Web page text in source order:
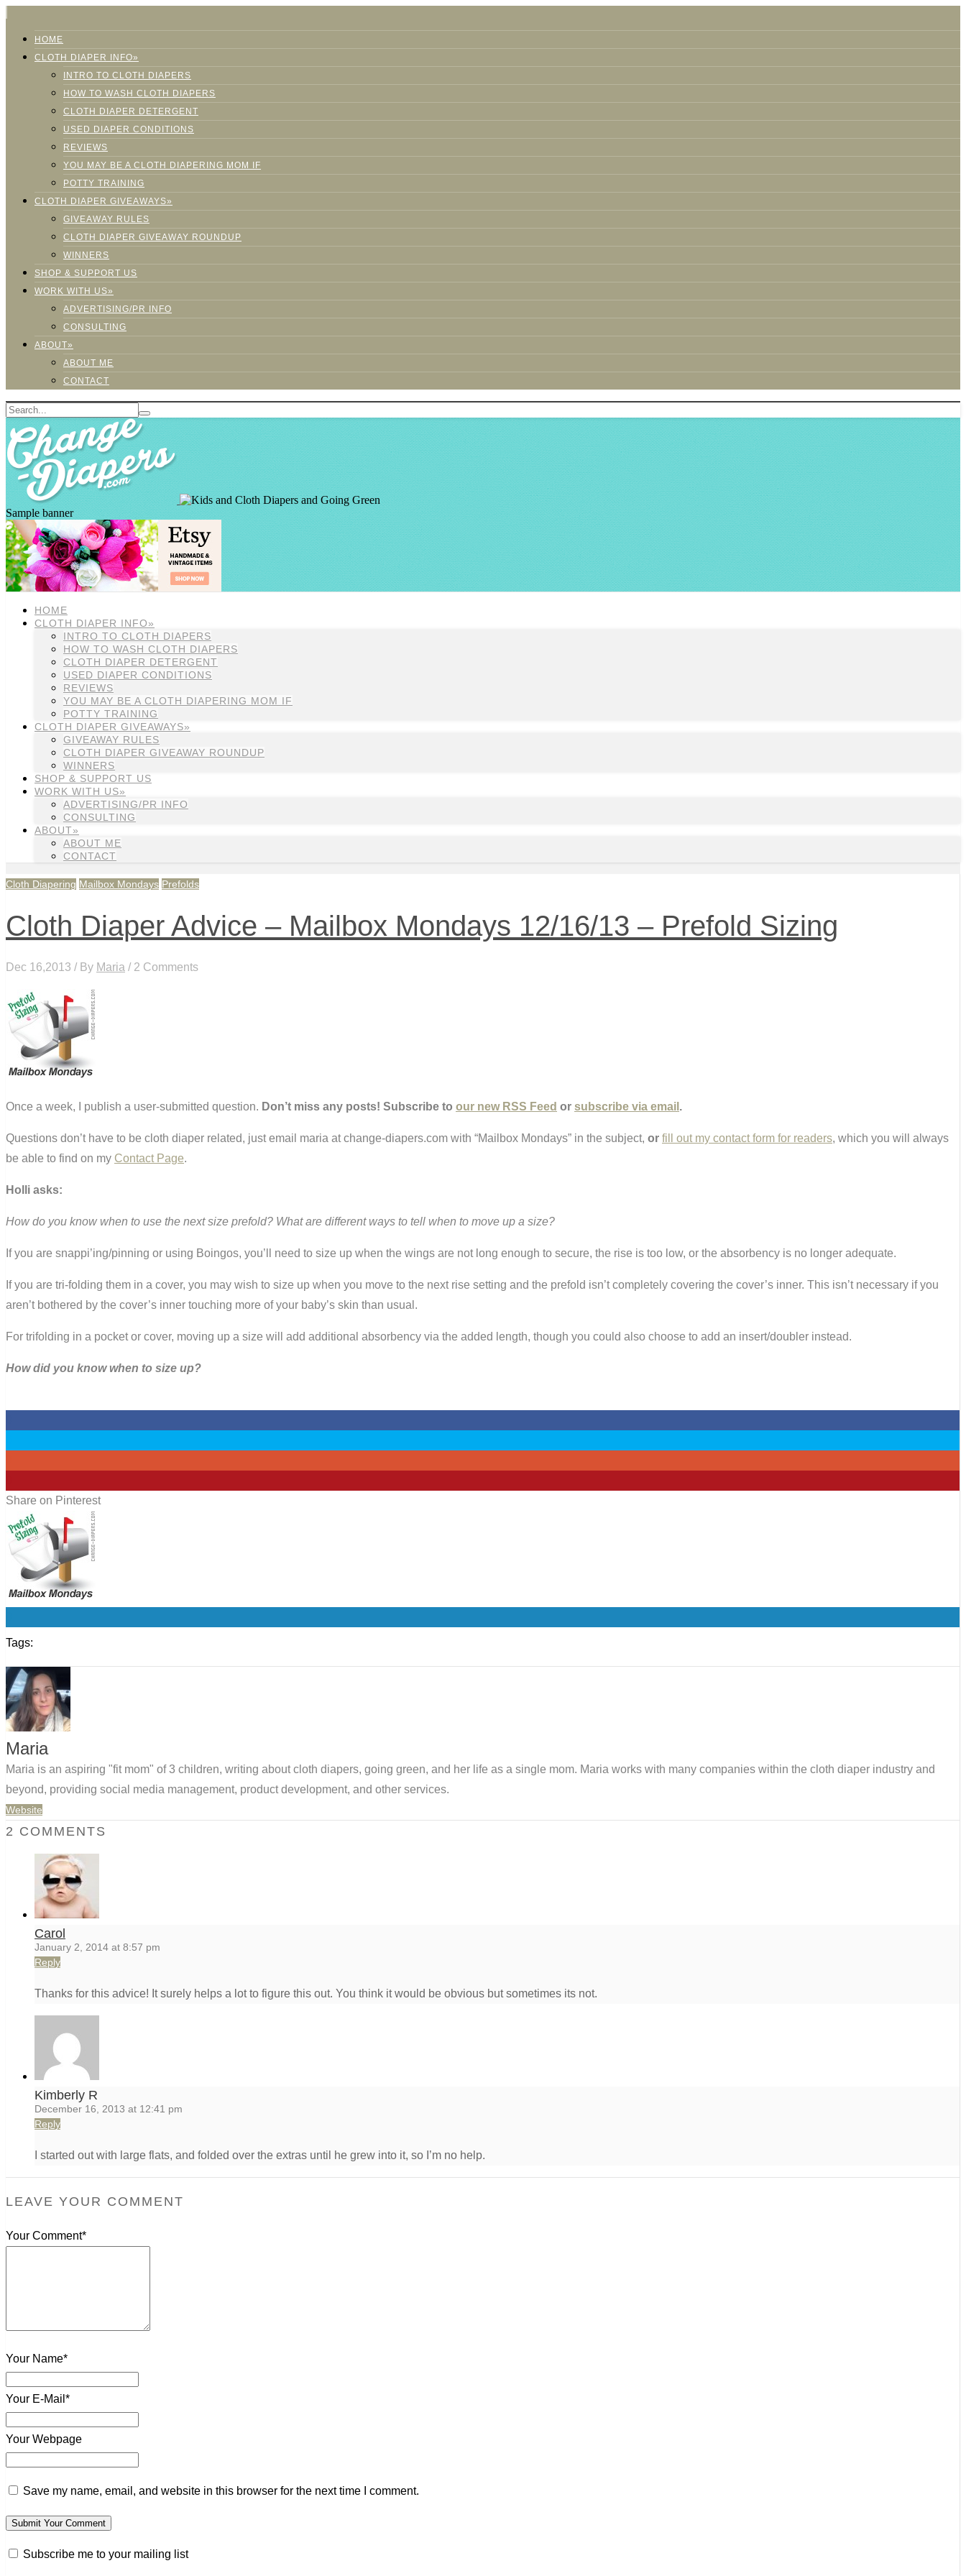
HOME
CLOTH DIAPER INFO»
INTRO TO CLOTH DIAPERS
HOW TO WASH CLOTH DIAPERS
CLOTH DIAPER DETERGENT
USED DIAPER CONDITIONS
REVIEWS
YOU MAY BE A CLOTH DIAPERING MOM IF
POTTY TRAINING
CLOTH DIAPER GIVEAWAYS»
GIVEAWAY RULES
CLOTH DIAPER GIVEAWAY ROUNDUP
WINNERS
SHOP & SUPPORT US
WORK WITH US»
ADVERTISING/PR INFO
CONSULTING
ABOUT»
ABOUT ME
CONTACT
Sample banner
HOME
CLOTH DIAPER INFO»
INTRO TO CLOTH DIAPERS
HOW TO WASH CLOTH DIAPERS
CLOTH DIAPER DETERGENT
USED DIAPER CONDITIONS
REVIEWS
YOU MAY BE A CLOTH DIAPERING MOM IF
POTTY TRAINING
CLOTH DIAPER GIVEAWAYS»
GIVEAWAY RULES
CLOTH DIAPER GIVEAWAY ROUNDUP
WINNERS
SHOP & SUPPORT US
WORK WITH US»
ADVERTISING/PR INFO
CONSULTING
ABOUT»
ABOUT ME
CONTACT
Cloth Diapering Mailbox Mondays Prefolds
Cloth Diaper Advice – Mailbox Mondays 12/16/13 – Prefold Sizing
Dec 16,2013 / By Maria / 2 Comments
Once a week, I publish a user-submitted question. Don’t miss any posts! Subscribe to our new RSS Feed or subscribe via email .
Questions don’t have to be cloth diaper related, just email maria at change-diapers.com with “Mailbox Mondays” in the subject, or fill out my contact form for readers, which you will always
be able to find on my Contact Page.
Holli asks:
How do you know when to use the next size prefold? What are different ways to tell when to move up a size?
If you are snappi’ing/pinning or using Boingos, you’ll need to size up when the wings are not long enough to secure, the rise is too low, or the absorbency is no longer adequate.
If you are tri-folding them in a cover, you may wish to size up when you move to the next rise setting and the prefold isn’t completely covering the cover’s inner. This isn’t necessary if you
aren’t bothered by the cover’s inner touching more of your baby’s skin than usual.
For trifolding in a pocket or cover, moving up a size will add additional absorbency via the added length, though you could also choose to add an insert/doubler instead.
How did you know when to size up?
Share on Pinterest
Tags:
Maria
Maria is an aspiring "fit mom" of 3 children, writing about cloth diapers, going green, and her life as a single mom. Maria works with many companies within the cloth diaper industry and
beyond, providing social media management, product development, and other services.
Website
2 COMMENTS
Carol
January 2, 2014 at 8:57 pm
Reply
Thanks for this advice! It surely helps a lot to figure this out. You think it would be obvious but sometimes its not.
Kimberly R
December 16, 2013 at 12:41 pm
Reply
I started out with large flats, and folded over the extras until he grew into it, so I’m no help.
LEAVE YOUR COMMENT
Your Comment*
Your Name*
Your E-Mail*
Your Webpage
Save my name, email, and website in this browser for the next time I comment.
Subscribe me to your mailing list